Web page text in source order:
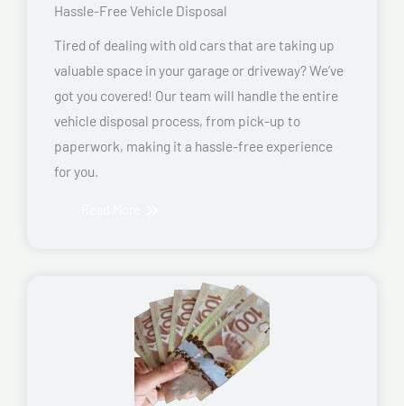
Hassle-Free Vehicle Disposal
Tired of dealing with old cars that are taking up
valuable space in your garage or driveway? We’ve
got you covered! Our team will handle the entire
vehicle disposal process, from pick-up to
paperwork, making it a hassle-free experience
for you.